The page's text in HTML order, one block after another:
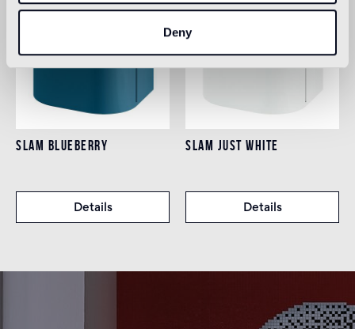
Deny
SLAM BLUEBERRY
Details
SLAM JUST WHITE
Details